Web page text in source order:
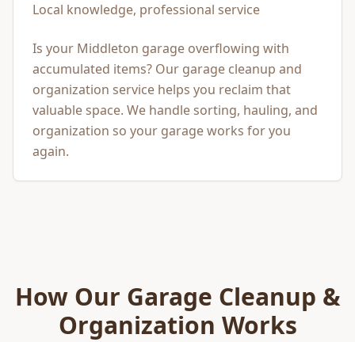
Local knowledge, professional service
Is your Middleton garage overflowing with
accumulated items? Our garage cleanup and
organization service helps you reclaim that
valuable space. We handle sorting, hauling, and
organization so your garage works for you
again.
How Our Garage Cleanup &
Organization Works